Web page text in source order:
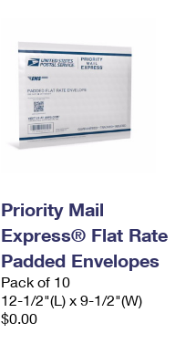
Priority Mail
Express® Flat Rate
Padded Envelopes
Pack of 10
12-1/2"(L) x 9-1/2"(W)
$0.00